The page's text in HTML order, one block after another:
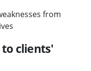
from
clients'